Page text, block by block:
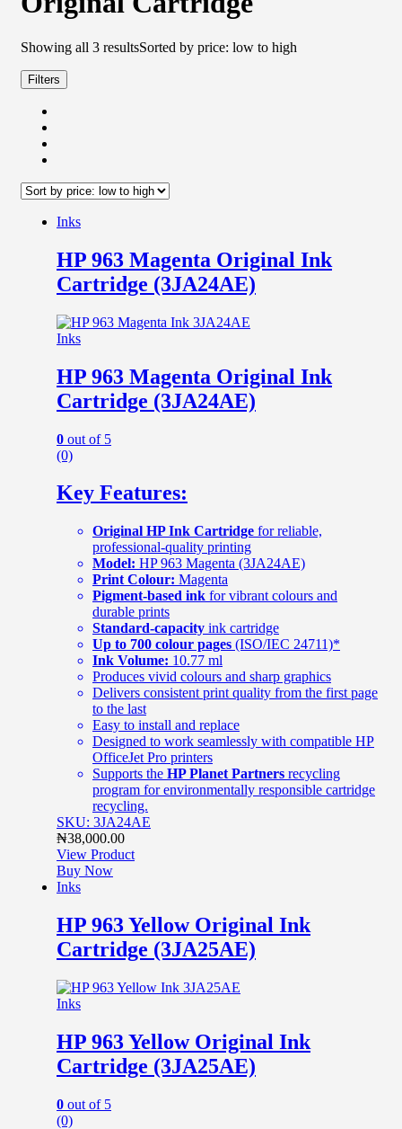
Showing all 3 resultsSorted by price: low to high
Filters
Inks
HP 963 Magenta Original Ink
Cartridge (3JA24AE)
Inks
HP 963 Magenta Original Ink
Cartridge (3JA24AE)
0 out of 5
(0)
Key Features:
Original HP Ink Cartridge for reliable,
professional-quality printing
Model: HP 963 Magenta (3JA24AE)
Print Colour: Magenta
Pigment-based ink for vibrant colours and
durable prints
Standard-capacity ink cartridge
Up to 700 colour pages (ISO/IEC 24711)*
Ink Volume: 10.77 ml
Produces vivid colours and sharp graphics
Delivers consistent print quality from the first page
to the last
Easy to install and replace
Designed to work seamlessly with compatible HP
OfficeJet Pro printers
Supports the HP Planet Partners recycling
program for environmentally responsible cartridge
recycling.
SKU: 3JA24AE
₦38,000.00
View Product
Buy Now
Inks
HP 963 Yellow Original Ink
Cartridge (3JA25AE)
Inks
HP 963 Yellow Original Ink
Cartridge (3JA25AE)
0 out of 5
(0)